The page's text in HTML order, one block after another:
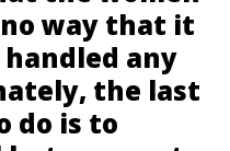
way that it
any
the last
do is to